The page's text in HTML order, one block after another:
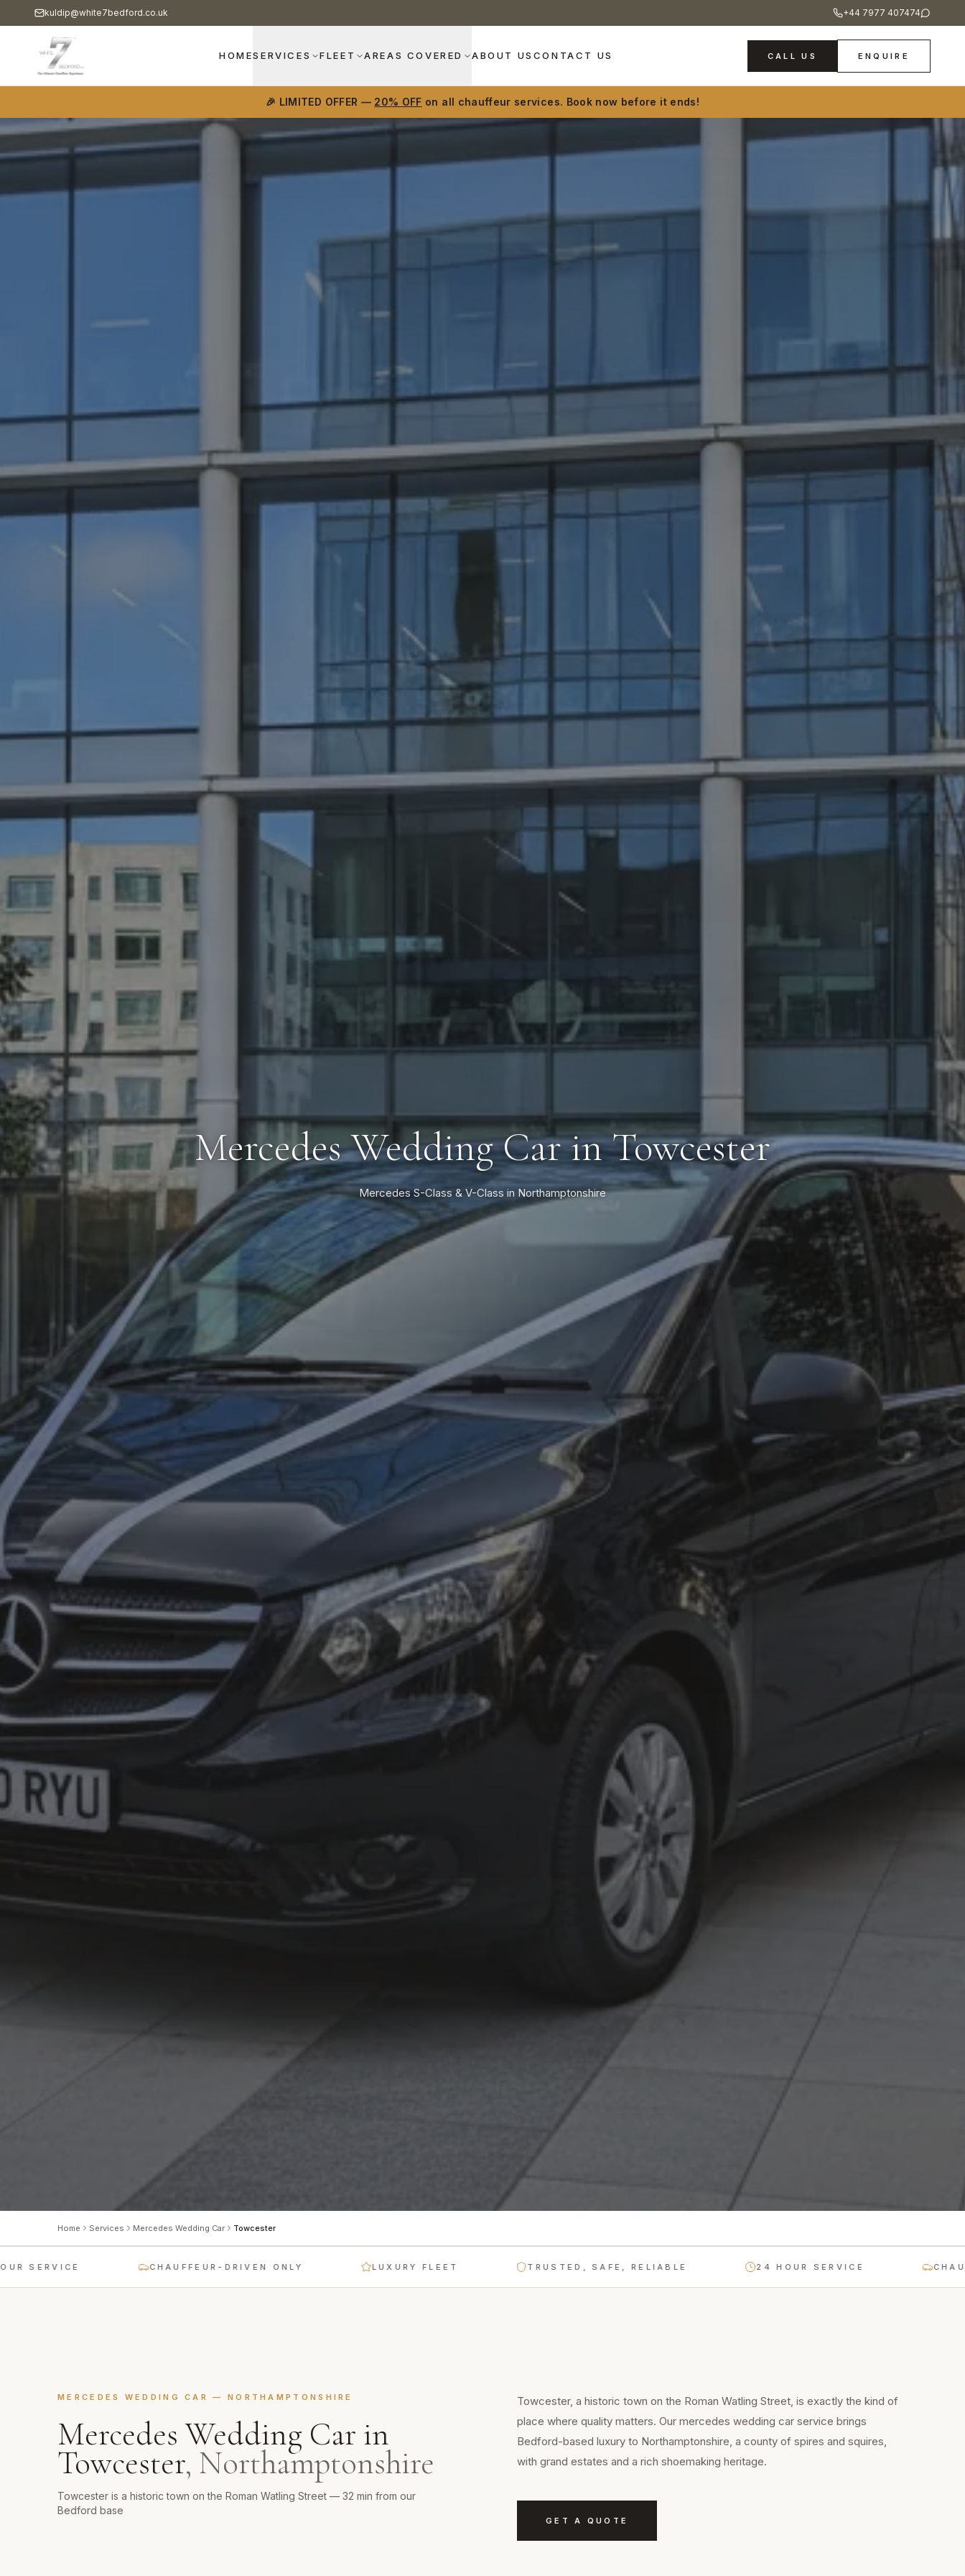
kuldip@white7bedford.co.uk +44 7977 407474
HOMESERVICES FLEET AREAS COVERED ABOUT US CONTACT US CALL US ENQUIRE
🎉 LIMITED OFFER — 20% OFF on all chauffeur services. Book now before it ends!
Mercedes Wedding Car in Towcester
Mercedes S-Class & V-Class in Northamptonshire
Home Services Mercedes Wedding Car Towcester
CHAUFFEUR-DRIVEN ONLY LUXURY FLEET TRUSTED, SAFE, RELIABLE 24 HOUR SERVICE
MERCEDES WEDDING CAR — NORTHAMPTONSHIRE
Mercedes Wedding Car in
Towcester, Northamptonshire
Towcester is a historic town on the Roman Watling Street — 32 min from our
Bedford base
Towcester, a historic town on the Roman Watling Street, is exactly the kind of
place where quality matters. Our mercedes wedding car service brings
Bedford-based luxury to Northamptonshire, a county of spires and squires,
with grand estates and a rich shoemaking heritage.
GET A QUOTE